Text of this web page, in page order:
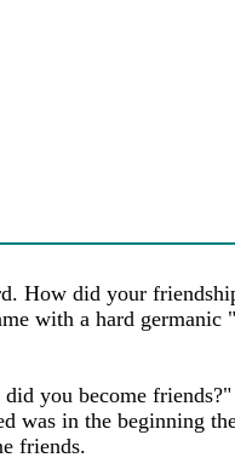
How did your
with a hard
you become
in the beginning
friends.